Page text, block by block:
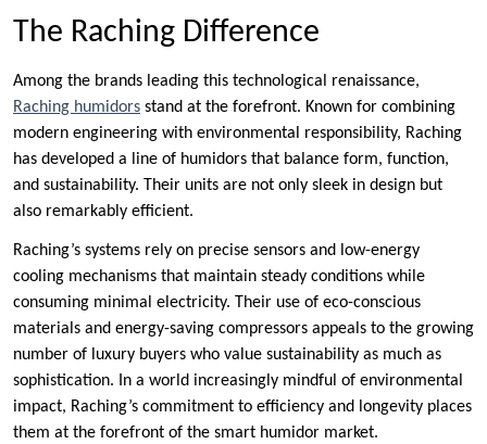
The Raching Difference
Among the brands leading this technological renaissance,
Raching humidors stand at the forefront. Known for combining
modern engineering with environmental responsibility, Raching
has developed a line of humidors that balance form, function,
and sustainability. Their units are not only sleek in design but
also remarkably efficient.
Raching’s systems rely on precise sensors and low-energy
cooling mechanisms that maintain steady conditions while
consuming minimal electricity. Their use of eco-conscious
materials and energy-saving compressors appeals to the growing
number of luxury buyers who value sustainability as much as
sophistication. In a world increasingly mindful of environmental
impact, Raching’s commitment to efficiency and longevity places
them at the forefront of the smart humidor market.